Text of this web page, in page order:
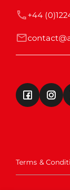
+44
Terms &